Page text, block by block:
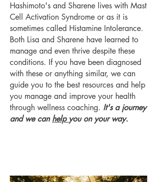
Hashimoto's and Sharene lives with Mast
Cell Activation Syndrome or as it is
sometimes called Histamine Intolerance.
Both Lisa and Sharene have learned to
manage and even thrive despite these
conditions. If you have been diagnosed
with these or anything similar, we can
guide you to the best resources and help
you manage and improve your health
through wellness coaching. It's a journey
and we canhelp you on your way.